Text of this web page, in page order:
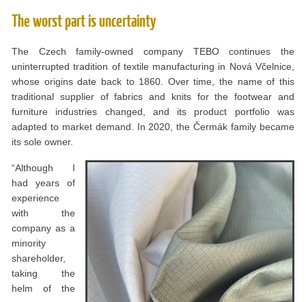
The worst part is uncertainty
The Czech family-owned company TEBO continues the
uninterrupted tradition of textile manufacturing in Nová Včelnice,
whose origins date back to 1860. Over time, the name of this
traditional supplier of fabrics and knits for the footwear and
furniture industries changed, and its product portfolio was
adapted to market demand. In 2020, the Čermák family became
its sole owner.
“Although I
had years of
experience
with the
company as a
minority
shareholder,
taking the
helm of the